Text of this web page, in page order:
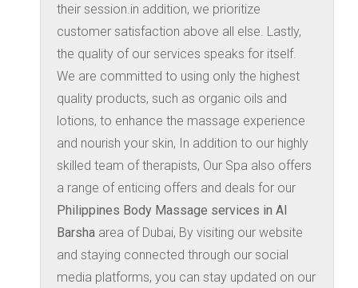
their session.in addition, we prioritize
customer satisfaction above all else. Lastly,
the quality of our services speaks for itself.
We are committed to using only the highest
quality products, such as organic oils and
lotions, to enhance the massage experience
and nourish your skin, In addition to our highly
skilled team of therapists, Our Spa also offers
a range of enticing offers and deals for our
Philippines Body Massage services in Al
Barsha area of Dubai, By visiting our website
and staying connected through our social
media platforms, you can stay updated on our